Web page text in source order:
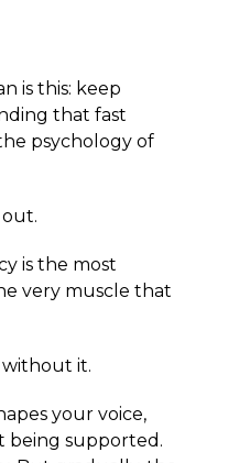
is this: keep
that fast
psychology of
out.
is the most
very muscle that
without it.
your voice,
being supported.